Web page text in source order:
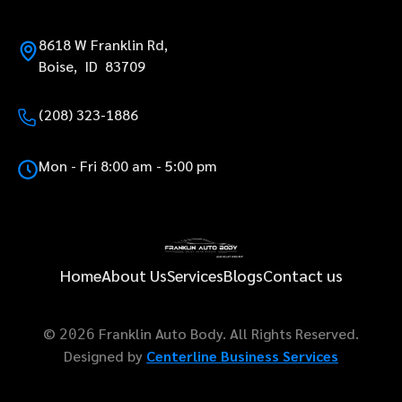
8618 W Franklin Rd,
Boise, ID 83709
(208) 323-1886
Mon - Fri 8:00 am - 5:00 pm
HomeAbout UsServicesBlogsContact us
© 2026 Franklin Auto Body. All Rights Reserved.
Designed by Centerline Business Services